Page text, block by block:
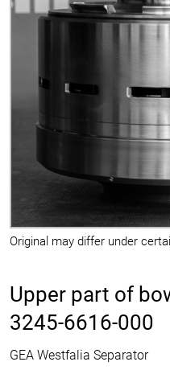
Original may differ under
Upper part of
3245-6616-000
GEA Westfalia Separator